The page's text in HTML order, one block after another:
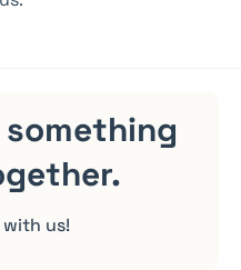
us!